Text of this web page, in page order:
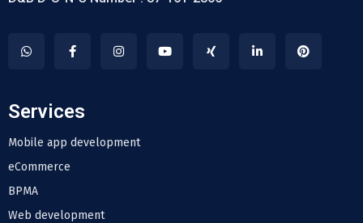
Services
Mobile app development
eCommerce
BPMA
Web development